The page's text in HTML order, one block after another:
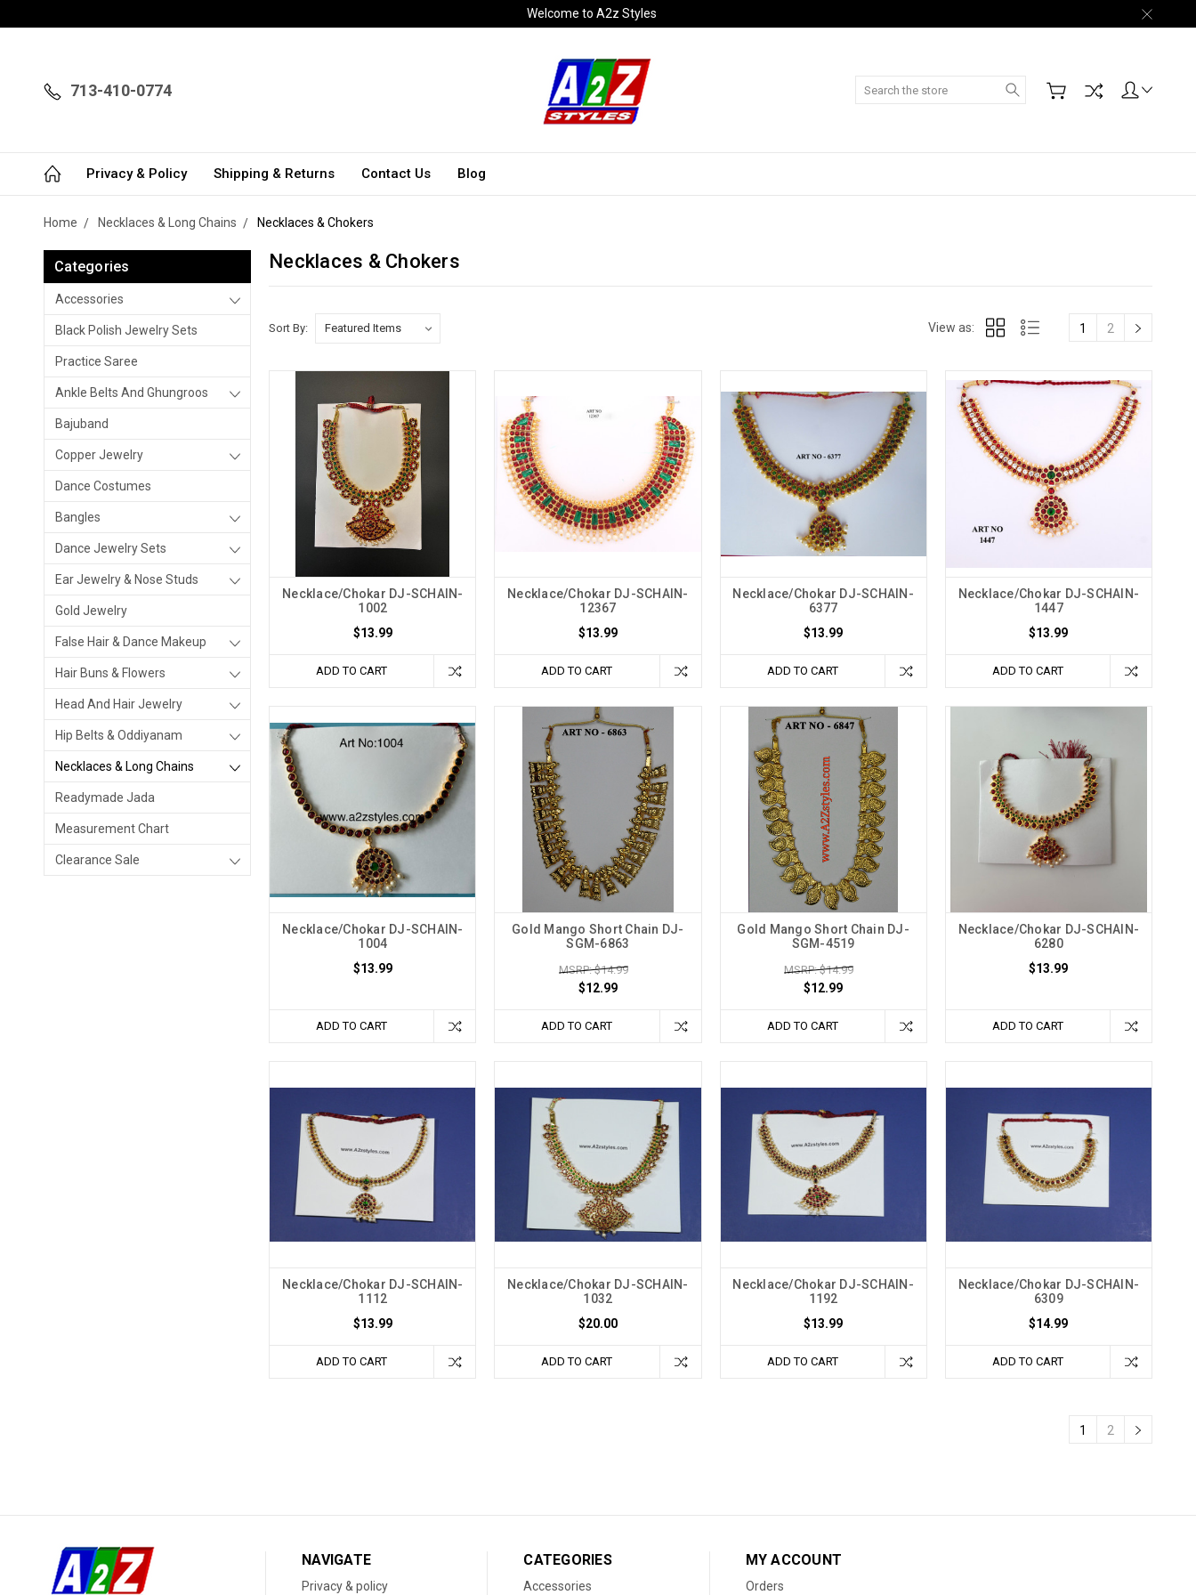
Welcome to A2z Styles
713-410-0774 Search
Privacy & Policy Shipping & Returns Contact Us Blog
Home Necklaces & Long Chains Necklaces & Chokers
Categories
Accessories
Black Polish Jewelry Sets
Practice Saree
Ankle Belts And Ghungroos
Bajuband
Copper Jewelry
Dance Costumes
Bangles
Dance Jewelry Sets
Ear Jewelry & Nose Studs
Gold Jewelry
False Hair & Dance Makeup
Hair Buns & Flowers
Head And Hair Jewelry
Hip Belts & Oddiyanam
Necklaces & Long Chains
Readymade Jada
Measurement Chart
Clearance Sale
Necklaces & Chokers
Sort By: View as: 1 2
Necklace/Chokar DJ-SCHAIN-
1002
$13.99
ADD TO CART
Necklace/Chokar DJ-SCHAIN-
12367
$13.99
ADD TO CART
Necklace/Chokar DJ-SCHAIN-
6377
$13.99
ADD TO CART
Necklace/Chokar DJ-SCHAIN-
1447
$13.99
ADD TO CART
Necklace/Chokar DJ-SCHAIN-
1004
$13.99
ADD TO CART
Gold Mango Short Chain DJ-
SGM-6863
MSRP: $14.99
$12.99
ADD TO CART
Gold Mango Short Chain DJ-
SGM-4519
MSRP: $14.99
$12.99
ADD TO CART
Necklace/Chokar DJ-SCHAIN-
6280
$13.99
ADD TO CART
Necklace/Chokar DJ-SCHAIN-
1112
$13.99
ADD TO CART
Necklace/Chokar DJ-SCHAIN-
1032
$20.00
ADD TO CART
Necklace/Chokar DJ-SCHAIN-
1192
$13.99
ADD TO CART
Necklace/Chokar DJ-SCHAIN-
6309
$14.99
ADD TO CART
1 2
NAVIGATE
Privacy & policy
CATEGORIES
Accessories
MY ACCOUNT
Orders